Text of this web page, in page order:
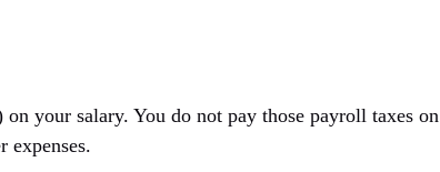
your salary. You do not pay those payroll taxes on
expenses.